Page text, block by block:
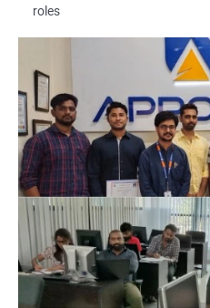
roles